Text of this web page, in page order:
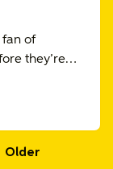
fan of
they’re…
Older